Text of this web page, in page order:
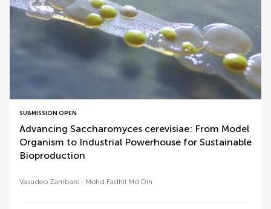
SUBMISSION OPEN
Advancing Saccharomyces cerevisiae: From Model
Organism to Industrial Powerhouse for Sustainable
Bioproduction
Vasudeo Zambare Mohd Fadhil Md Din